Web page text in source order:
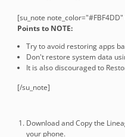
[su_note
Points to NOTE:
Try to avoid restoring apps
Don't restore system data
It is also discouraged to
[/su_note]
Download and Copy the
your phone.